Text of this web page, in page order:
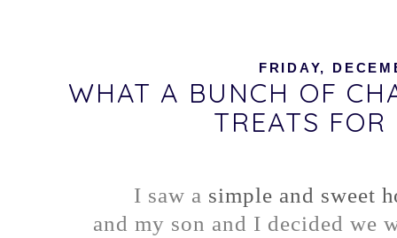
FRIDAY,
WHAT A BUNCH OF
TREATS
I saw a simple and sweet
and my son and I decided we